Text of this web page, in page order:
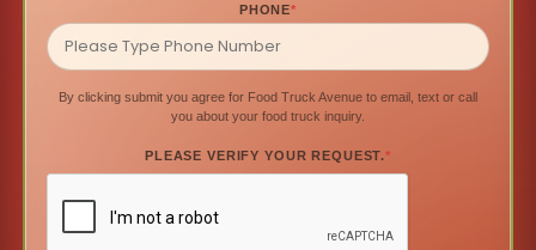
PHONE*
By clicking submit you agree for Food Truck Avenue to email, text or call
you about your food truck inquiry.
PLEASE VERIFY YOUR REQUEST.*